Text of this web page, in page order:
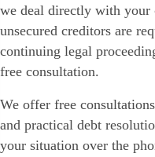
we deal directly with your
unsecured creditors are
continuing legal
free consultation.
We offer free
and practical debt
your situation over the